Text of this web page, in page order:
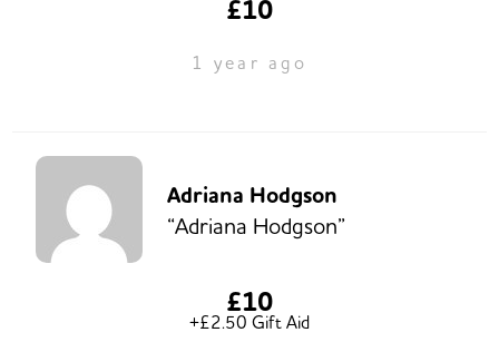
£10
1 year ago
Adriana Hodgson
“Adriana Hodgson”
£10
+£2.50 Gift Aid